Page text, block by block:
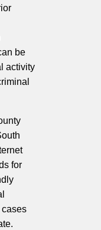
be
activity
for